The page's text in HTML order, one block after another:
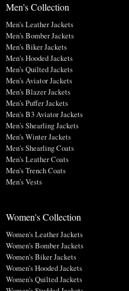
Men's Collection
Men's Leather Jackets
Men's Bomber Jackets
Men's Biker Jackets
Men's Hooded Jackets
Men's Quilted Jackets
Men's Aviator Jackets
Men's Blazer Jackets
Men's Puffer Jackets
Men's B3 Aviator Jackets
Men's Shearling Jackets
Men's Winter Jackets
Men's Shearling Coats
Men's Leather Coats
Men's Trench Coats
Men's Vests
Women's Collection
Women's Leather Jackets
Women's Bomber Jackets
Women's Biker Jackets
Women's Hooded Jackets
Women's Quilted Jackets